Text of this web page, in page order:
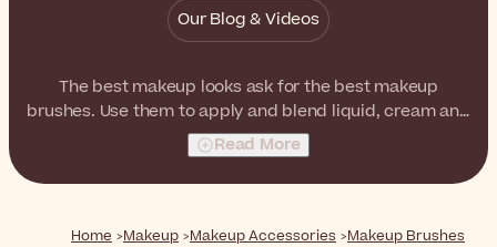
Our Blog & Videos
The best makeup looks ask for the best makeup
brushes. Use them to apply and blend liquid, cream and
powder formulas, just like a professional.
Read More
Home Makeup Makeup Accessories Makeup Brushes